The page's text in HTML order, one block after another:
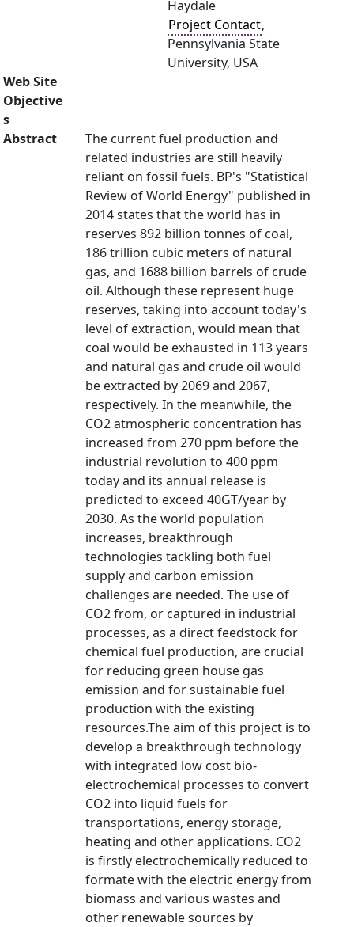
Haydale
Project Contact,
Pennsylvania State
University, USA
Web Site
Objective
s
Abstract
The current fuel production and
related industries are still heavily
reliant on fossil fuels. BP's "Statistical
Review of World Energy" published in
2014 states that the world has in
reserves 892 billion tonnes of coal,
186 trillion cubic meters of natural
gas, and 1688 billion barrels of crude
oil. Although these represent huge
reserves, taking into account today's
level of extraction, would mean that
coal would be exhausted in 113 years
and natural gas and crude oil would
be extracted by 2069 and 2067,
respectively. In the meanwhile, the
CO2 atmospheric concentration has
increased from 270 ppm before the
industrial revolution to 400 ppm
today and its annual release is
predicted to exceed 40GT/year by
2030. As the world population
increases, breakthrough
technologies tackling both fuel
supply and carbon emission
challenges are needed. The use of
CO2 from, or captured in industrial
processes, as a direct feedstock for
chemical fuel production, are crucial
for reducing green house gas
emission and for sustainable fuel
production with the existing
resources.The aim of this project is to
develop a breakthrough technology
with integrated low cost bio-
electrochemical processes to convert
CO2 into liquid fuels for
transportations, energy storage,
heating and other applications. CO2
is firstly electrochemically reduced to
formate with the electric energy from
biomass and various wastes and
other renewable sources by